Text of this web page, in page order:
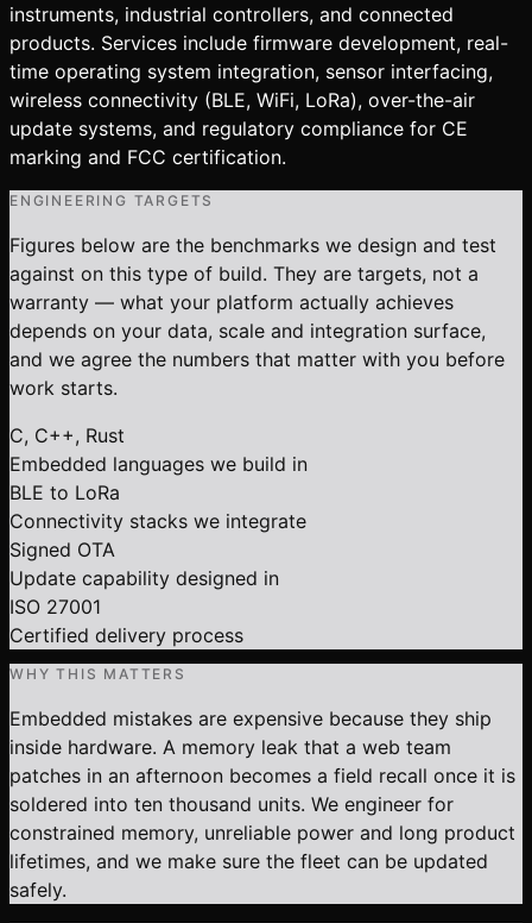
instruments, industrial controllers, and connected
products. Services include firmware development, real-
time operating system integration, sensor interfacing,
wireless connectivity (BLE, WiFi, LoRa), over-the-air
update systems, and regulatory compliance for CE
marking and FCC certification.
ENGINEERING TARGETS
Figures below are the benchmarks we design and test
against on this type of build. They are targets, not a
warranty — what your platform actually achieves
depends on your data, scale and integration surface,
and we agree the numbers that matter with you before
work starts.
C, C++, Rust
Embedded languages we build in
BLE to LoRa
Connectivity stacks we integrate
Signed OTA
Update capability designed in
ISO 27001
Certified delivery process
WHY THIS MATTERS
Embedded mistakes are expensive because they ship
inside hardware. A memory leak that a web team
patches in an afternoon becomes a field recall once it is
soldered into ten thousand units. We engineer for
constrained memory, unreliable power and long product
lifetimes, and we make sure the fleet can be updated
safely.